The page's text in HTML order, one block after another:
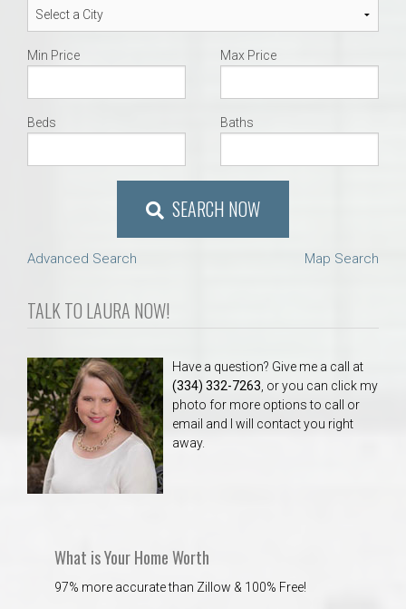
Min Price Max Price
Beds Baths
SEARCH NOW
Advanced Search Map Search
TALK TO LAURA NOW!
Have a question? Give me a call at
(334) 332-7263, or you can click my
photo for more options to call or
email and I will contact you right
away.
What is Your Home Worth
97% more accurate than Zillow & 100% Free!